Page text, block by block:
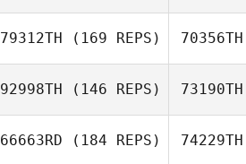
79312TH (169 REPS) 70356TH
92998TH (146 REPS) 73190TH
66663RD (184 REPS) 74229TH